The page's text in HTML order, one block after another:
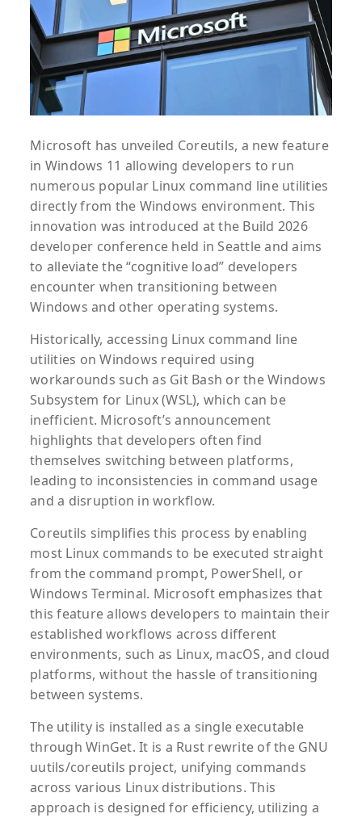
Microsoft has unveiled Coreutils, a new feature
in Windows 11 allowing developers to run
numerous popular Linux command line utilities
directly from the Windows environment. This
innovation was introduced at the Build 2026
developer conference held in Seattle and aims
to alleviate the “cognitive load” developers
encounter when transitioning between
Windows and other operating systems.
Historically, accessing Linux command line
utilities on Windows required using
workarounds such as Git Bash or the Windows
Subsystem for Linux (WSL), which can be
inefficient. Microsoft’s announcement
highlights that developers often find
themselves switching between platforms,
leading to inconsistencies in command usage
and a disruption in workflow.
Coreutils simplifies this process by enabling
most Linux commands to be executed straight
from the command prompt, PowerShell, or
Windows Terminal. Microsoft emphasizes that
this feature allows developers to maintain their
established workflows across different
environments, such as Linux, macOS, and cloud
platforms, without the hassle of transitioning
between systems.
The utility is installed as a single executable
through WinGet. It is a Rust rewrite of the GNU
uutils/coreutils project, unifying commands
across various Linux distributions. This
approach is designed for efficiency, utilizing a